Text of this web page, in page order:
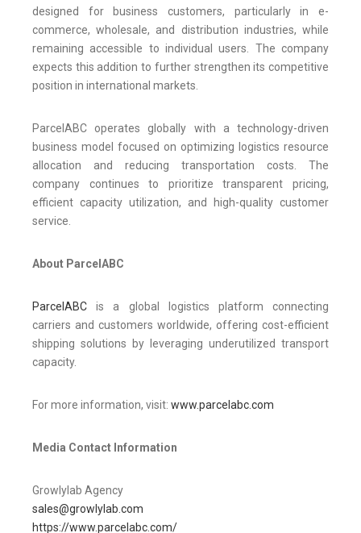
designed for business customers, particularly in e-
commerce, wholesale, and distribution industries, while
remaining accessible to individual users. The company
expects this addition to further strengthen its competitive
position in international markets.
ParcelABC operates globally with a technology-driven
business model focused on optimizing logistics resource
allocation and reducing transportation costs. The
company continues to prioritize transparent pricing,
efficient capacity utilization, and high-quality customer
service.
About ParcelABC
ParcelABC is a global logistics platform connecting
carriers and customers worldwide, offering cost-efficient
shipping solutions by leveraging underutilized transport
capacity.
For more information, visit: www.parcelabc.com
Media Contact Information
Growlylab Agency
sales@growlylab.com
https://www.parcelabc.com/